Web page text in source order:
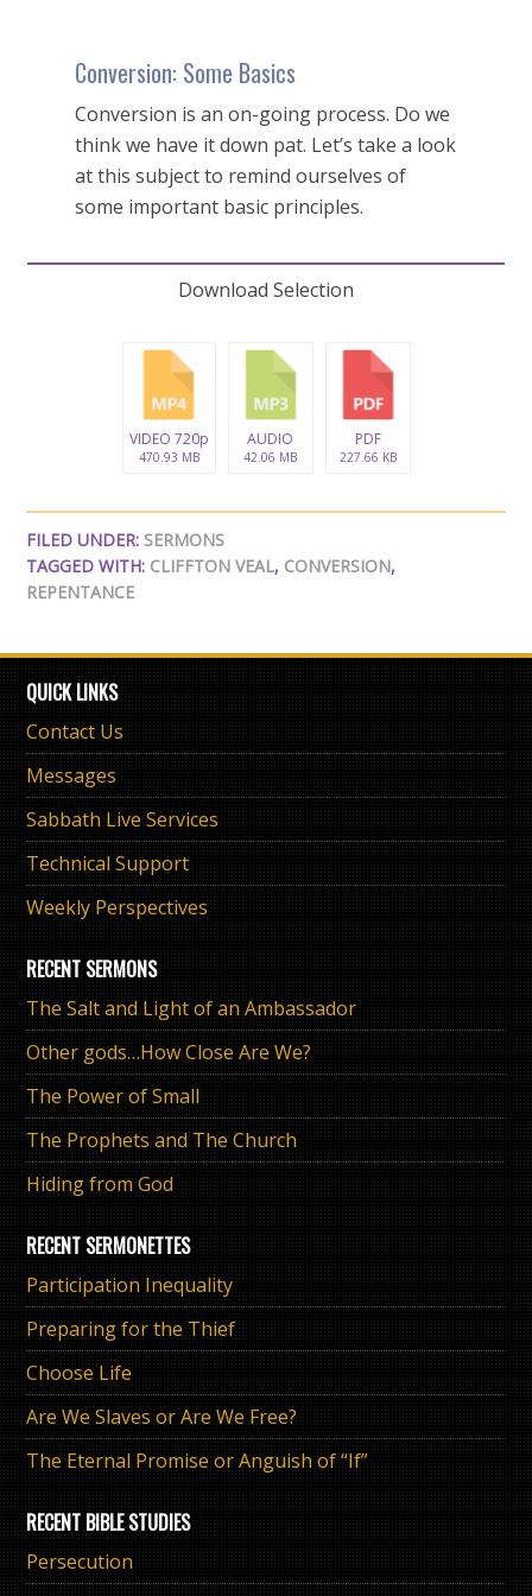
Conversion: Some Basics
Conversion is an on-going process. Do we
think we have it down pat. Let’s take a look
at this subject to remind ourselves of
some important basic principles.
Download Selection
VIDEO 720p
470.93 MB
AUDIO
42.06 MB
PDF
227.66 KB
FILED UNDER: SERMONS
TAGGED WITH: CLIFFTON VEAL, CONVERSION,
REPENTANCE
QUICK LINKS
Contact Us
Messages
Sabbath Live Services
Technical Support
Weekly Perspectives
RECENT SERMONS
The Salt and Light of an Ambassador
Other gods…How Close Are We?
The Power of Small
The Prophets and The Church
Hiding from God
RECENT SERMONETTES
Participation Inequality
Preparing for the Thief
Choose Life
Are We Slaves or Are We Free?
The Eternal Promise or Anguish of “If”
RECENT BIBLE STUDIES
Persecution